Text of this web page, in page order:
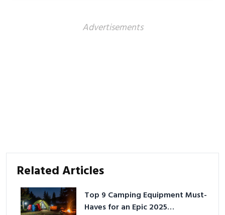
Advertisements
Related Articles
Top 9 Camping Equipment Must-
Haves for an Epic 2025